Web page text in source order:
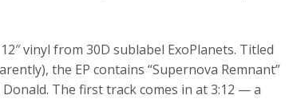
vinyl from 30D sublabel ExoPlanets. Titled
the EP contains “Supernova Remnant”
The first track comes in at 3:12 — a